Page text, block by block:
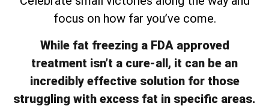
focus on how far you’ve come.
While fat freezing a FDA approved
treatment isn’t a cure-all, it can be an
incredibly effective solution for those
struggling with excess fat in specific areas.